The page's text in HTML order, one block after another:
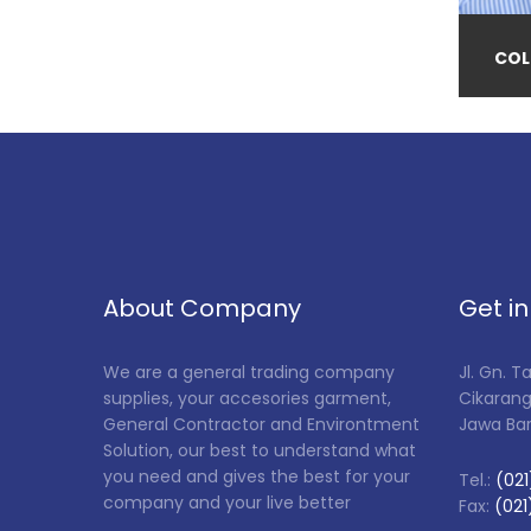
About Company
We are a general trading company
supplies, your accesories garment,
General Contractor and Environtment
Solution, our best to understand what
you need and gives the best for your
company and your live better
Get
Jl. Gn.
Jawa
Tel.:
Fax: